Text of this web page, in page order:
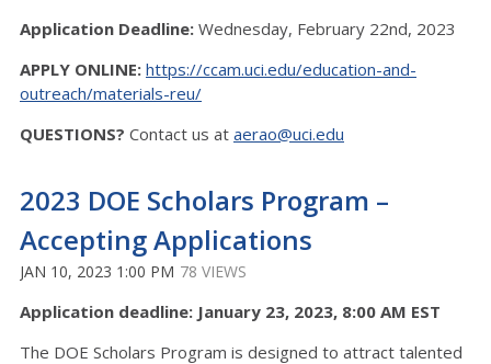
Application Deadline: Wednesday, February 22nd, 2023
APPLY ONLINE: https://ccam.uci.edu/education-and-
outreach/materials-reu/
QUESTIONS? Contact us at aerao@uci.edu
2023 DOE Scholars Program –
Accepting Applications
JAN 10, 2023 1:00 PM 78 VIEWS
Application deadline: January 23, 2023, 8:00 AM EST
The DOE Scholars Program is designed to attract talented